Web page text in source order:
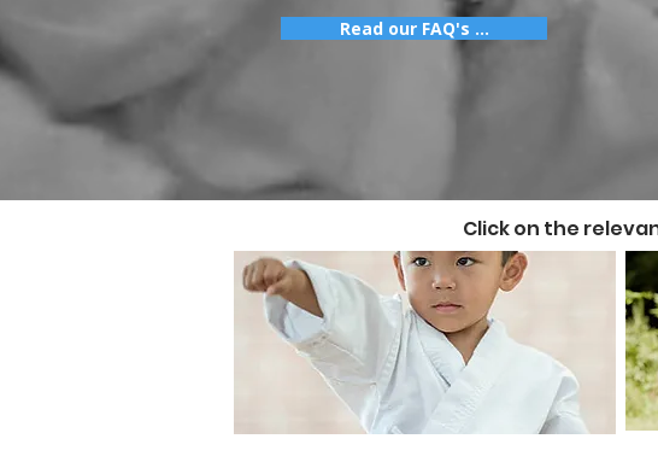
Read our FAQ's ...
Kids Karate ( Ages 6-12)
Click on the